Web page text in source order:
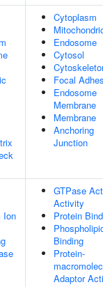
Cytoplasm
Endosome
Cytosol
Focal
Endosome
Membrane
Membrane
Anchoring
Junction
Ion
GTPase
Activity
Protein
Binding
Protein-
Adaptor